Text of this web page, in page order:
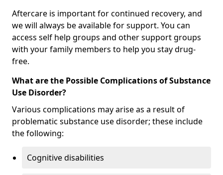
Aftercare is important for continued recovery, and
we will always be available for support. You can
access self help groups and other support groups
with your family members to help you stay drug-
free.
What are the Possible Complications of Substance
Use Disorder?
Various complications may arise as a result of
problematic substance use disorder; these include
the following:
Cognitive disabilities